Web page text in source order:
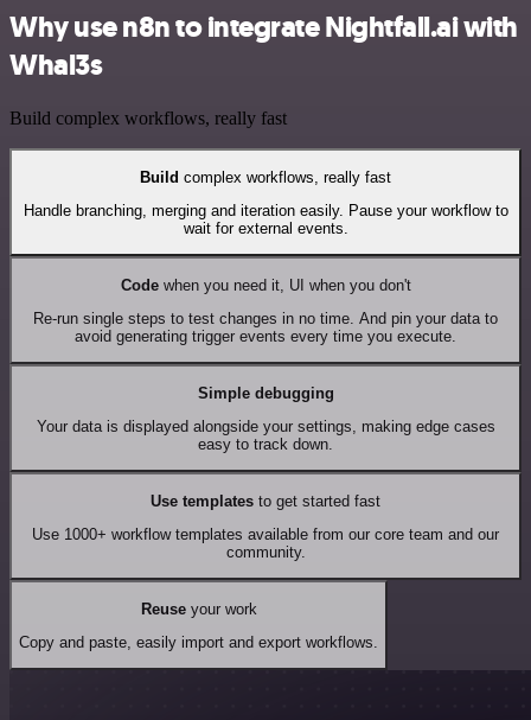
Why use n8n to integrate Nightfall.ai with
Whal3s
Build complex workflows, really fast
Build complex workflows, really fast
Handle branching, merging and iteration easily. Pause your workflow to
wait for external events.
Codewhen you need it, UI when you don't
Re-run single steps to test changes in no time. And pin your data to
avoid generating trigger events every time you execute.
Simple debugging
Your data is displayed alongside your settings, making edge cases
easy to track down.
Use templates to get started fast
Use 1000+ workflow templates available from our core team and our
community.
Reuseyour work
Copy and paste, easily import and export workflows.